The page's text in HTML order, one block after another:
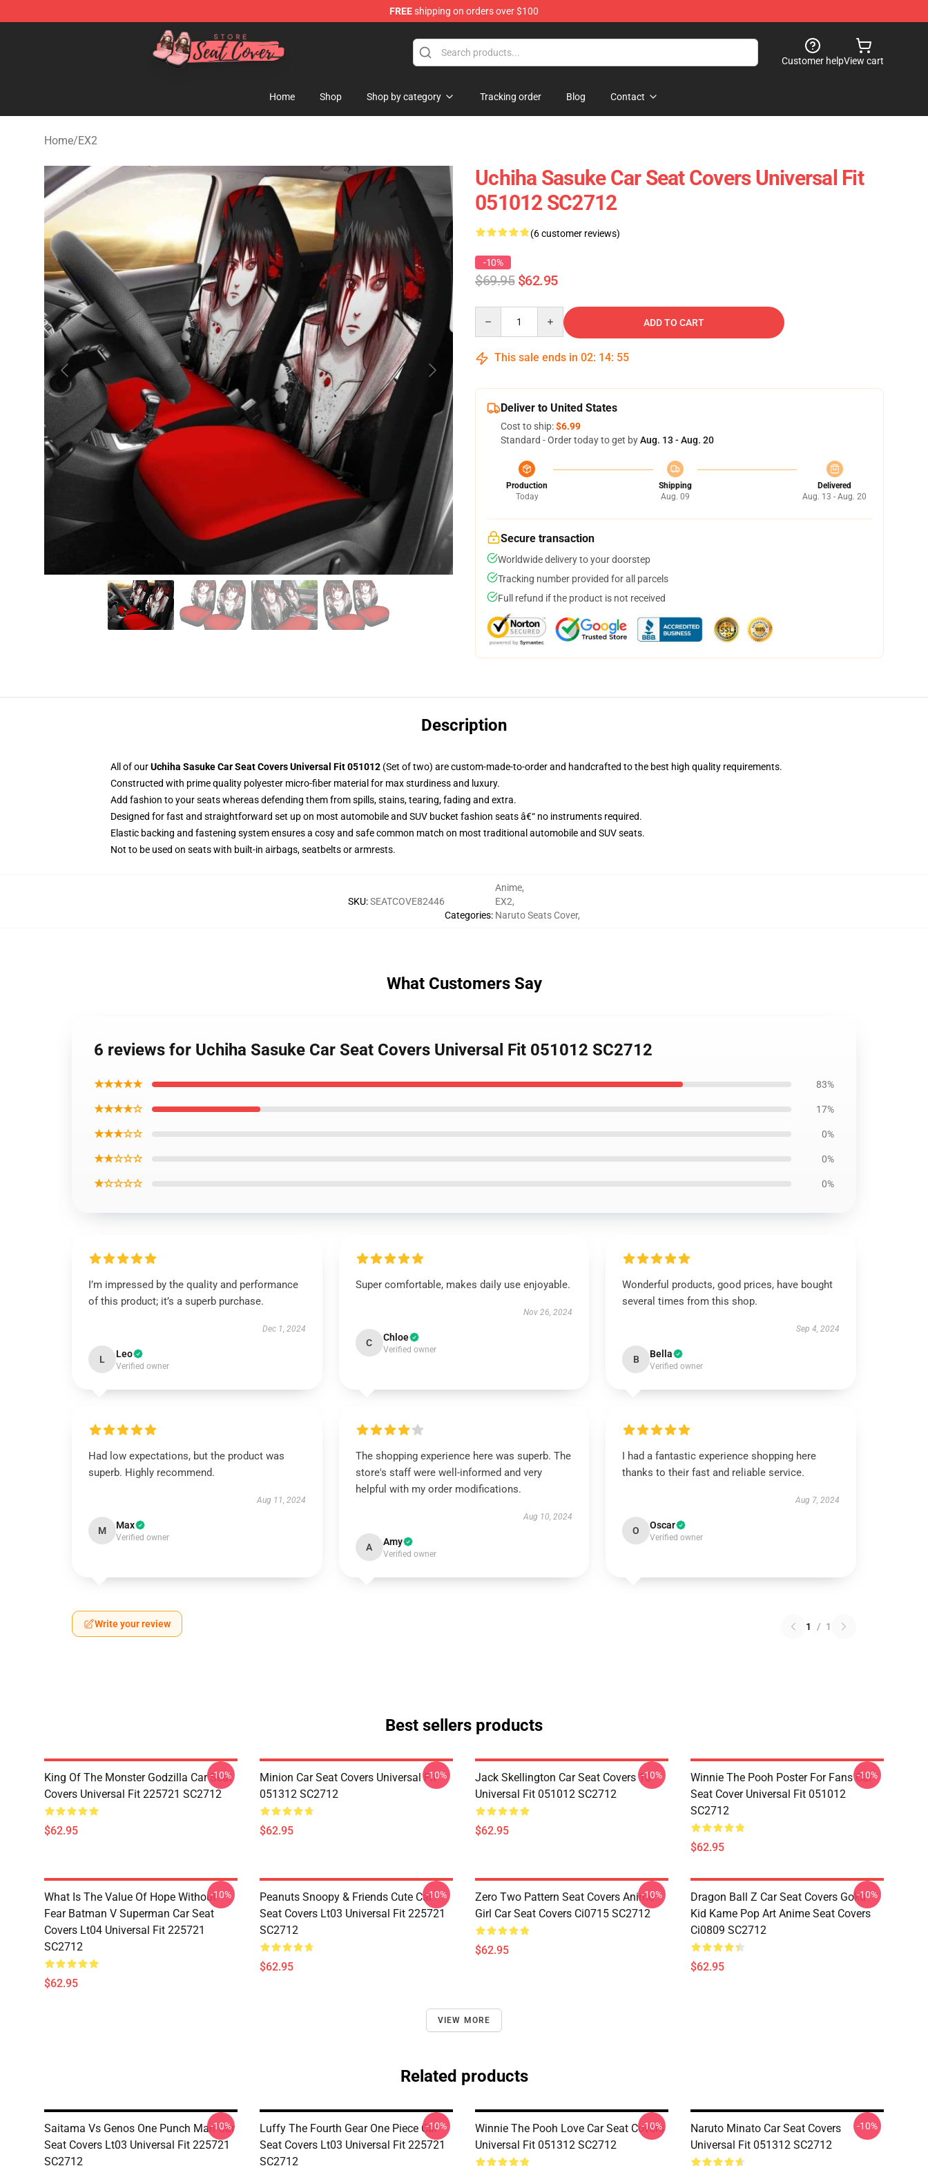
FREEshipping on orders over $100
Seats Cover Shop ⚡️ Premium Seats Covers Store
Customer helpView cart
Home Shop Shop by category Tracking order Blog Contact
Home/EX2
Uchiha Sasuke Car Seat Covers Universal Fit
051012 SC2712
(6 customer reviews)
-10%
$69.95 $62.95
ADD TO CART
This sale ends in 02: 14: 54
Deliver to United States
Cost to ship:$6.99
Standard - Order today to get byAug. 13 - Aug. 20
Production
Today
Shipping
Aug. 09
Delivered
Aug. 13 - Aug. 20
Secure transaction
Worldwide delivery to your doorstep
Tracking number provided for all parcels
Full refund if the product is not received
Description
All of ourUchiha Sasuke Car Seat Covers Universal Fit 051012 (Set of two) are custom-made-to-order and handcrafted to the best high quality requirements.
Constructed with prime quality polyester micro-fiber material for max sturdiness and luxury.
Add fashion to your seats whereas defending them from spills, stains, tearing, fading and extra.
Designed for fast and straightforward set up on most automobile and SUV bucket fashion seats â€“ no instruments required.
Elastic backing and fastening system ensures a cosy and safe common match on most traditional automobile and SUV seats.
Not to be used on seats with built-in airbags, seatbelts or armrests.
SKU:SEATCOVE82446
Categories:
Anime,
EX2,
Naruto Seats Cover,
What Customers Say
6 reviews for Uchiha Sasuke Car Seat Covers Universal Fit 051012 SC2712
★★★★★ 83%
★★★★☆ 17%
★★★☆☆ 0%
★★☆☆☆ 0%
★☆☆☆☆ 0%
I’m impressed by the quality and performance
of this product; it’s a superb purchase.
Dec 1, 2024
L Leo
Verified owner
Super comfortable, makes daily use enjoyable.
Nov 26, 2024
C Chloe
Verified owner
Wonderful products, good prices, have bought
several times from this shop.
Sep 4, 2024
B Bella
Verified owner
Had low expectations, but the product was
superb. Highly recommend.
Aug 11, 2024
M Max
Verified owner
The shopping experience here was superb. The
store's staff were well-informed and very
helpful with my order modifications.
Aug 10, 2024
A Amy
Verified owner
I had a fantastic experience shopping here
thanks to their fast and reliable service.
Aug 7, 2024
O Oscar
Verified owner
Write your review 1 / 1
Best sellers products
King Of The Monster Godzilla Car Seat
Covers Universal Fit 225721 SC2712
$62.95
-10%
Minion Car Seat Covers Universal Fit
051312 SC2712
$62.95
-10%
Jack Skellington Car Seat Covers 10
Universal Fit 051012 SC2712
$62.95
-10%
Winnie The Pooh Poster For Fans Car
Seat Cover Universal Fit 051012
SC2712
$62.95
-10%
What Is The Value Of Hope Without
Fear Batman V Superman Car Seat
Covers Lt04 Universal Fit 225721
SC2712
$62.95
-10%
Peanuts Snoopy & Friends Cute Car
Seat Covers Lt03 Universal Fit 225721
SC2712
$62.95
-10%
Zero Two Pattern Seat Covers Anime
Girl Car Seat Covers Ci0715 SC2712
$62.95
-10%
Dragon Ball Z Car Seat Covers Goku
Kid Kame Pop Art Anime Seat Covers
Ci0809 SC2712
$62.95
-10%
VIEW MORE
Related products
Saitama Vs Genos One Punch Man Car
Seat Covers Lt03 Universal Fit 225721
SC2712
-10%
Luffy The Fourth Gear One Piece Car
Seat Covers Lt03 Universal Fit 225721
SC2712
-10%
Winnie The Pooh Love Car Seat Covers
Universal Fit 051312 SC2712
-10%
Naruto Minato Car Seat Covers
Universal Fit 051312 SC2712
-10%